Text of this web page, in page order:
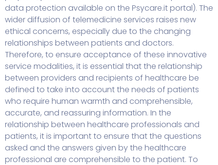
data protection available on the Psycare.it portal). The
wider diffusion of telemedicine services raises new
ethical concerns, especially due to the changing
relationships between patients and doctors.
Therefore, to ensure acceptance of these innovative
service modalities, it is essential that the relationship
between providers and recipients of healthcare be
defined to take into account the needs of patients
who require human warmth and comprehensible,
accurate, and reassuring information. In the
relationship between healthcare professionals and
patients, it is important to ensure that the questions
asked and the answers given by the healthcare
professional are comprehensible to the patient. To